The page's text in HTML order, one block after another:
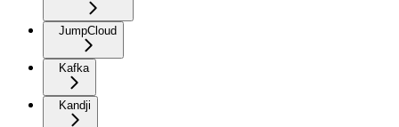
JumpCloud
Kafka
Kandji